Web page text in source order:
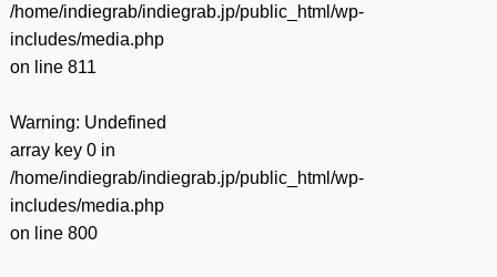
/home/indiegrab/indiegrab.jp/public_html/wp-
includes/media.php
on line 811
Warning: Undefined
array key 0 in
/home/indiegrab/indiegrab.jp/public_html/wp-
includes/media.php
on line 800